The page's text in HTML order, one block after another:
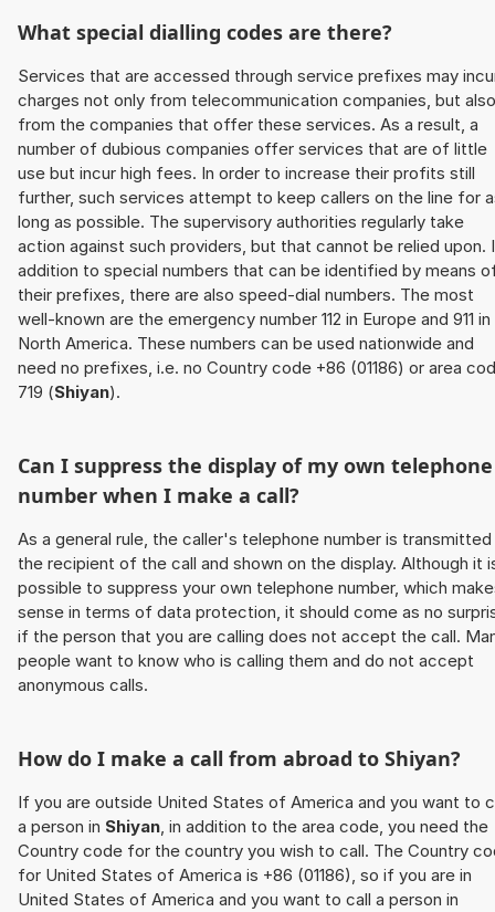
What special dialling codes are there?
Services that are accessed through service prefixes may
charges not only from telecommunication companies, but also
from the companies that offer these services. As a result, a
number of dubious companies offer services that are of little
use but incur high fees. In order to increase their profits still
further, such services attempt to keep callers on the line for
long as possible. The supervisory authorities regularly take
action against such providers, but that cannot be relied upon.
addition to special numbers that can be identified by means
their prefixes, there are also speed-dial numbers. The most
well-known are the emergency number 112 in Europe and 911 in
North America. These numbers can be used nationwide and
need no prefixes, i.e. no Country code +86 (01186) or area
719 (Shiyan).
Can I suppress the display of my own telephone
number when I make a call?
As a general rule, the caller's telephone number is
the recipient of the call and shown on the display. Although it
possible to suppress your own telephone number, which
sense in terms of data protection, it should come as no
if the person that you are calling does not accept the call.
people want to know who is calling them and do not accept
anonymous calls.
How do I make a call from abroad to Shiyan?
If you are outside United States of America and you want to
a person in Shiyan, in addition to the area code, you need the
Country code for the country you wish to call. The Country
for United States of America is +86 (01186), so if you are in
United States of America and you want to call a person in